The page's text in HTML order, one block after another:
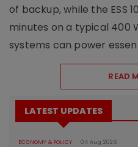
of backup, while the ESS
minutes on a typical 400
systems can power
READ
LATEST UPDATES
ECONOMY & POLICY 04 Aug 2026